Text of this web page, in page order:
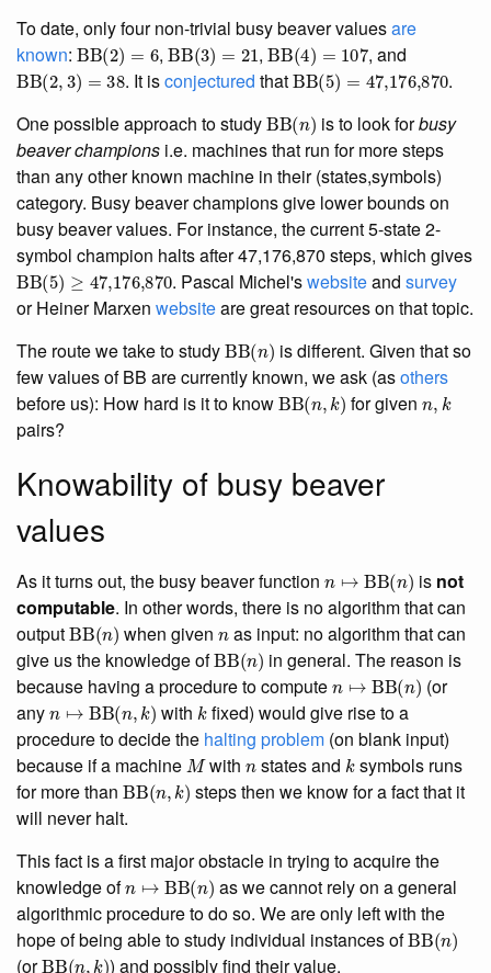
To date, only four non-trivial busy beaver valuesare
known: BB(2 )=6 ,BB(3)=21 ,BB(4)=107 , and
BB(2,3 )=38 . It isconjectured thatBB (5)=47,176,870
.
One possible approach to studyBB (n ) is to look forbusy
beaver champions i.e. machines that run for more steps
than any other known machine in their (states,symbols)
category. Busy beaver champions give lower bounds on
busy beaver values. For instance, the current 5-state 2-
symbol champion halts after 47,176,870 steps, which gives
BB(5)≥ 47,176,870 . Pascal Michel'swebsiteandsurvey
or Heiner Marxen websiteare great resources on that topic.
The route we take to studyBB (n ) is different. Given that so
few values of BB are currently known, we ask (asothers
before us): How hard is it to knowBB(n,k) for givenn,k
pairs?
Knowability of busy beaver
values
As it turns out, the busy beaver function BB(n ) is not
computable. In other words, there is no algorithm that can
outputBB(n) when givennas input: no algorithm that can
give us the knowledge ofBB(n ) in general. The reason is
because having a procedure to computen↦ BB(n)
(or
anyn↦BB(n,k) withkfixed) would give rise to a
procedure to decide the halting problem (on blank input)
because if a machineMwithn states andk symbols runs
for more than BB(n,k) steps then we know for a fact that it
will never halt.
This fact is a first major obstacle in trying to acquire the
knowledge ofn↦ BB(n)
as we cannot rely on a general
algorithmic procedure to do so. We are only left with the
hope of being able to study individual instances ofBB(n )
(orBB(n,k) ) and possibly find their value.